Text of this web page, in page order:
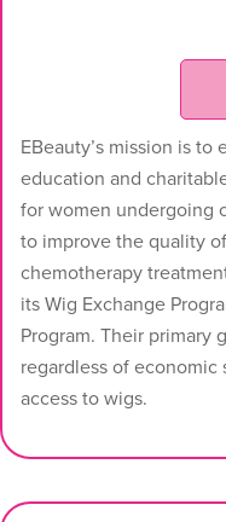
EBeauty’s mission is
education and
for women undergoing
to improve the quality
chemotherapy
its Wig Exchange
Program. Their primary
regardless of
access to wigs.